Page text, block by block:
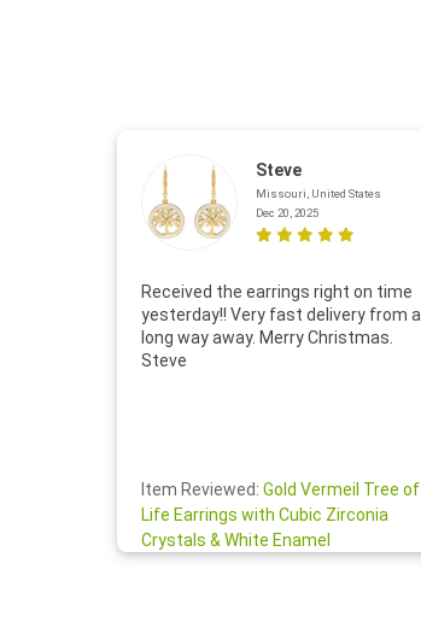
Steve
Missouri, United States
Dec 20, 2025
Received the earrings right on time
yesterday!! Very fast delivery from a
long way away. Merry Christmas.
Steve
Item Reviewed: Gold Vermeil Tree of
Life Earrings with Cubic Zirconia
Crystals & White Enamel